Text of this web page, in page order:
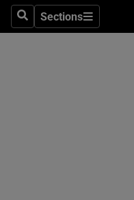
SearchSections
Sections